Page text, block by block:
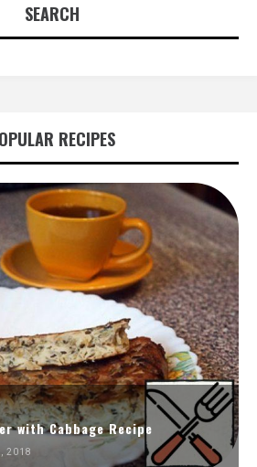
SEARCH
RECIPES
with Cabbage Recipe
2018